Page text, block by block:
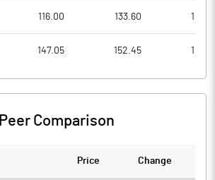
116.00 133.60
147.05 152.45
Peer Comparison
Price Change